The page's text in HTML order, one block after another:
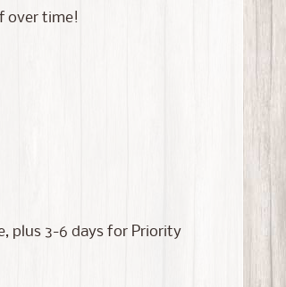
over time!
plus 3-6 days for Priority